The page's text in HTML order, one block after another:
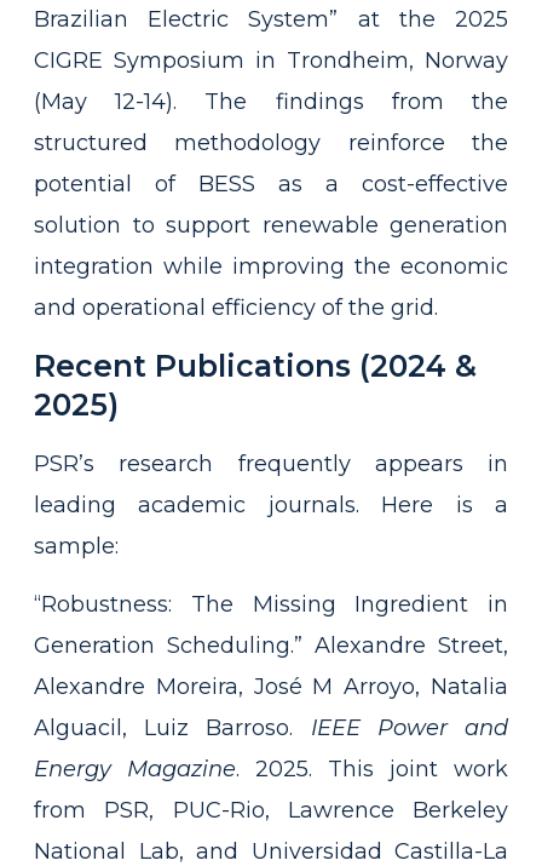
Brazilian Electric System” at the 2025
CIGRE Symposium in Trondheim, Norway
(May 12-14). The findings from the
structured methodology reinforce the
potential of BESS as a cost-effective
solution to support renewable generation
integration while improving the economic
and operational efficiency of the grid.
Recent Publications (2024 &
2025)
PSR’s research frequently appears in
leading academic journals. Here is a
sample:
“Robustness: The Missing Ingredient in
Generation Scheduling.” Alexandre Street,
Alexandre Moreira, José M Arroyo, Natalia
Alguacil, Luiz Barroso. IEEE Power and
Energy Magazine. 2025. This joint work
from PSR, PUC-Rio, Lawrence Berkeley
National Lab, and Universidad Castilla-La